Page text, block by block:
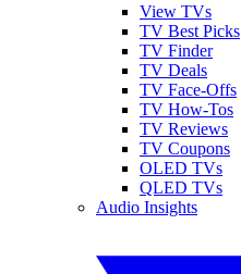
View TVs
TV Best Picks
TV Finder
TV Deals
TV Face-Offs
TV How-Tos
TV Reviews
TV Coupons
OLED TVs
QLED TVs
Audio Insights